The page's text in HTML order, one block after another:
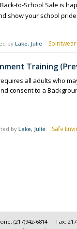
to-School Sale is
show your school
byLake, Julie
Training
all adults who
consent to a
byLake, Julie Safe
(217)942-6814
Fax: